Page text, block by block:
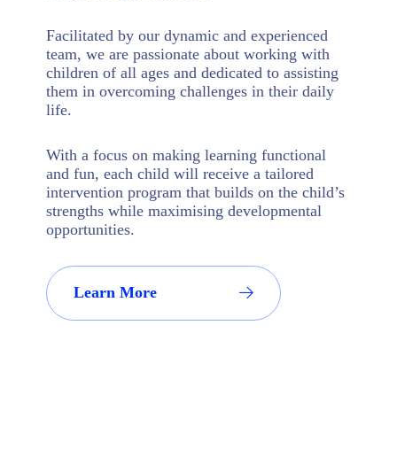
Facilitated by our dynamic and experienced
team, we are passionate about working with
children of all ages and dedicated to assisting
them in overcoming challenges in their daily
life.
With a focus on making learning functional
and fun, each child will receive a tailored
intervention program that builds on the child’s
strengths while maximising developmental
opportunities.
Learn More